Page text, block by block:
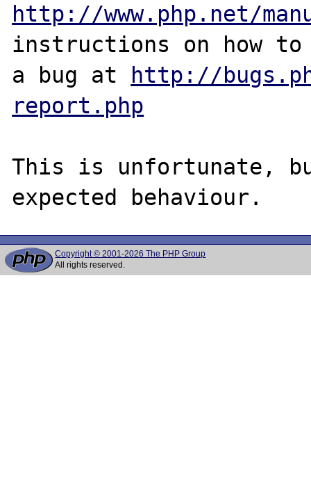
http://www.php.net/
instructions on how
a bug at http://
report.php
This is unfortunate,
Copyright © 2001-2026 The PHP Group
All rights reserved.